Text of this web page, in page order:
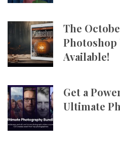
The
Photoshop
Available!
Get a
Ultimate